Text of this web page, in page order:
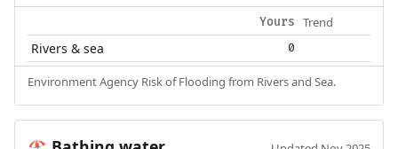
Yours Trend
Rivers & sea 0
Environment Agency Risk of Flooding from Rivers and Sea.